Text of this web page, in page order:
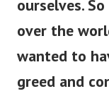
ourselves.
over the
wanted to
greed and